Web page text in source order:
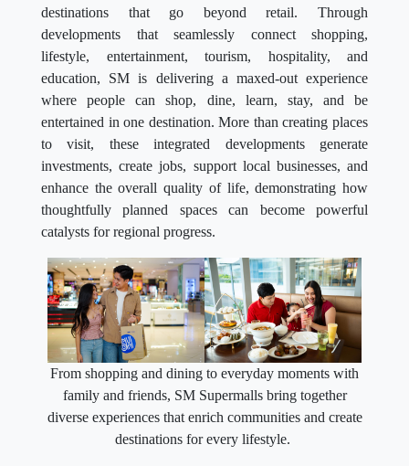
destinations that go beyond retail. Through
developments that seamlessly connect shopping,
lifestyle, entertainment, tourism, hospitality, and
education, SM is delivering a maxed-out experience
where people can shop, dine, learn, stay, and be
entertained in one destination. More than creating places
to visit, these integrated developments generate
investments, create jobs, support local businesses, and
enhance the overall quality of life, demonstrating how
thoughtfully planned spaces can become powerful
catalysts for regional progress.
From shopping and dining to everyday moments with
family and friends, SM Supermalls bring together
diverse experiences that enrich communities and create
destinations for every lifestyle.